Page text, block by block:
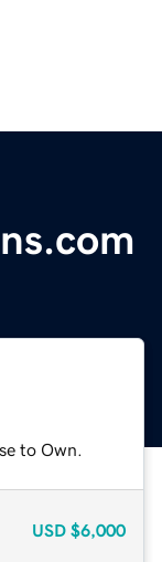
to Own.
USD $6,000